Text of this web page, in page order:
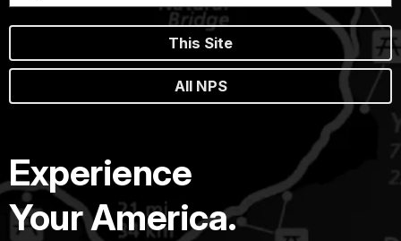
This Site
All NPS
Experience
Your America.